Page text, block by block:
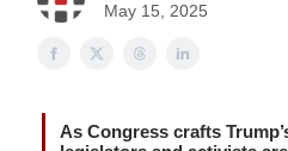
May 15, 2025
As Congress crafts